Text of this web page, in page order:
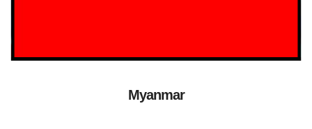
Myanmar